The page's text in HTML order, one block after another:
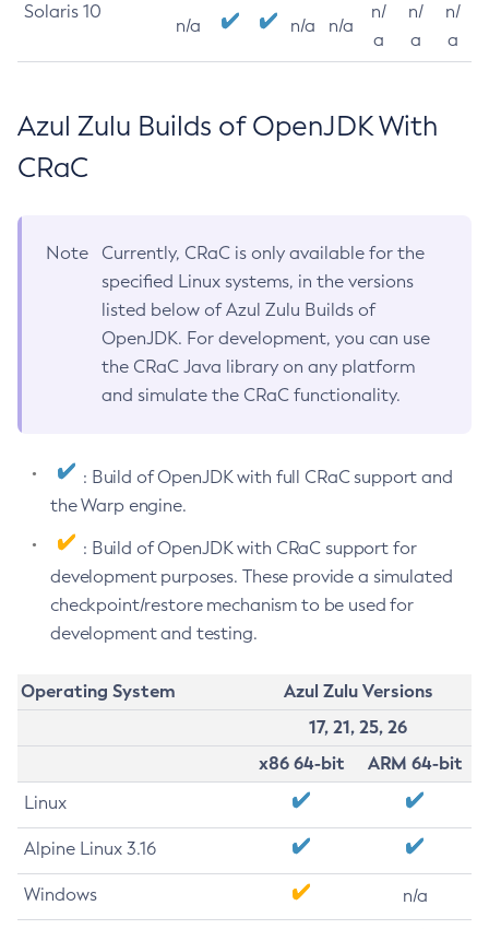
Solaris 10
n/a n/a n/a
n/
a
n/
a
n/
a
Azul Zulu Builds of OpenJDK With
CRaC
Note
Currently, CRaC is only available for the
specified Linux systems, in the versions
listed below of Azul Zulu Builds of
OpenJDK. For development, you can use
the CRaC Java library on any platform
and simulate the CRaC functionality.
: Build of OpenJDK with full CRaC support and
the Warp engine.
: Build of OpenJDK with CRaC support for
development purposes. These provide a simulated
checkpoint/restore mechanism to be used for
development and testing.
Operating System
Azul Zulu Versions
17, 21, 25, 26
x86 64-bit
ARM 64-bit
Linux
Alpine Linux 3.16
Windows n/a